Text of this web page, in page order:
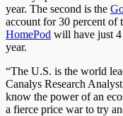
year. The second is the
account for 30 percent of
HomePod will have just 4
year.
“The U.S. is the world
Canalys Research
know the power of an
a fierce price war to try